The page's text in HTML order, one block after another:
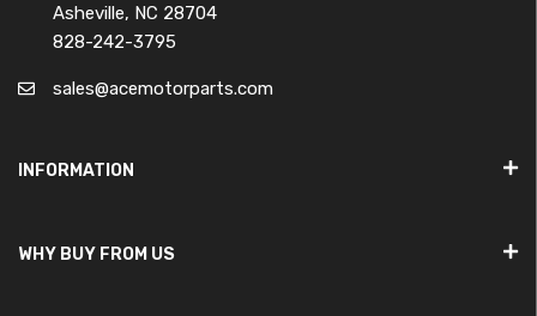
Asheville, NC 28704
828-242-3795
sales@acemotorparts.com
INFORMATION
WHY BUY FROM US